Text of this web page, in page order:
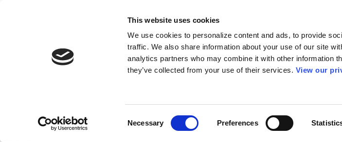
This website uses cookies
We use cookies to personalize content and ads, to provide
traffic. We also share information about your use of our site
analytics partners who may combine it with other information
they’ve collected from your use of their services. View our
Necessary Preferences
Join Here
Membership
Governance